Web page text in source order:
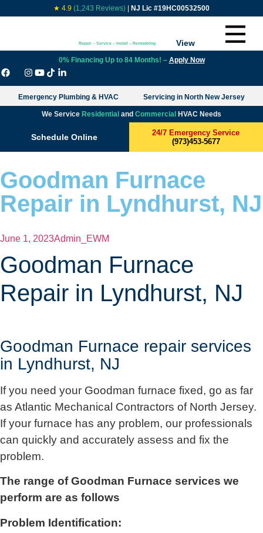
★ 4.9 (1,243 Reviews) NJ Lic #19HC00532500
Repair – Service – Install – Remodeling View
0% Financing Up to 84 Months! – Apply Now
Emergency Plumbing & HVAC Servicing in North New Jersey
We Service Residential and Commercial HVAC Needs
Schedule Online
24/7 Emergency Service
(973)453-5677
Goodman Furnace
Repair in Lyndhurst, NJ
June 1, 2023Admin_EWM
Goodman Furnace
Repair in Lyndhurst, NJ
Goodman Furnace repair services
in Lyndhurst, NJ
If you need your Goodman furnace fixed, go as far
as Atlantic Mechanical Contractors of North Jersey.
If your furnace has any problem, our professionals
can quickly and accurately assess and fix the
problem.
The range of Goodman Furnace services we
perform are as follows
Problem Identification: